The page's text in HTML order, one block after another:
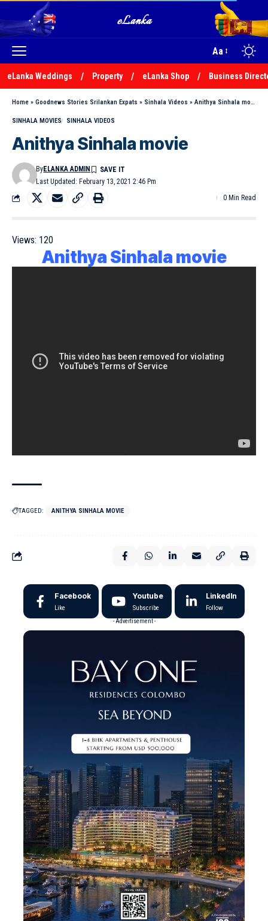
Aa
eLanka Weddings Property eLanka Shop Business
Home » Goodnews Stories Srilankan Expats » Sinhala Videos » Anithya Sinhala movie
SINHALA MOVIES SINHALA VIDEOS
Anithya Sinhala movie
Last Updated: February 13, 2021 2:46 Pm
ByELANKA ADMIN
0 Min Read
Views: 120
Anithya Sinhala movie
TAGGED: ANITHYA SINHALA MOVIE
Facebook
Like
Youtube
Subscribe
LinkedIn
Follow
- Advertisement -